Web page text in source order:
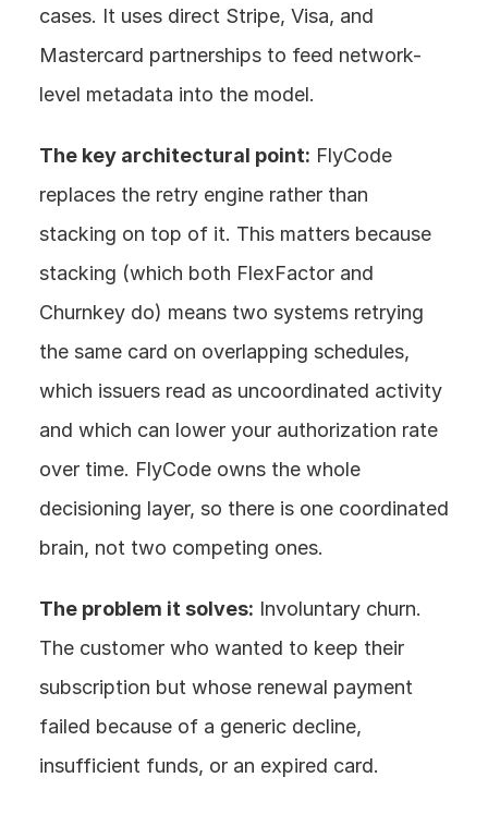
cases. It uses direct Stripe, Visa, and
Mastercard partnerships to feed network-
level metadata into the model.
The key architectural point: FlyCode
replaces the retry engine rather than
stacking on top of it. This matters because
stacking (which both FlexFactor and
Churnkey do) means two systems retrying
the same card on overlapping schedules,
which issuers read as uncoordinated activity
and which can lower your authorization rate
over time. FlyCode owns the whole
decisioning layer, so there is one coordinated
brain, not two competing ones.
The problem it solves: Involuntary churn.
The customer who wanted to keep their
subscription but whose renewal payment
failed because of a generic decline,
insufficient funds, or an expired card.